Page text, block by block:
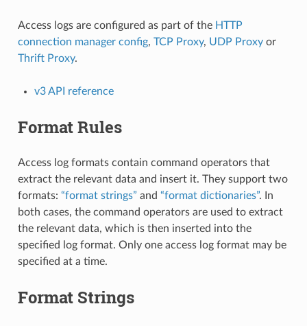
Access logs are configured as part of the HTTP
connection manager config, TCP Proxy, UDP Proxyor
Thrift Proxy.
v3 API reference
Format Rules
Access log formats contain command operators that
extract the relevant data and insert it. They support two
formats: “format strings” and “format dictionaries”. In
both cases, the command operators are used to extract
the relevant data, which is then inserted into the
specified log format. Only one access log format may be
specified at a time.
Format Strings